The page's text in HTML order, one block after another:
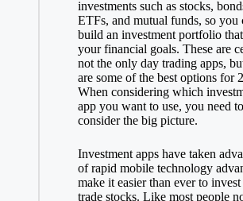
investments such as stocks,
ETFs, and mutual funds, so you
build an investment portfolio
your financial goals. These are
not the only day trading apps,
are some of the best options for
When considering which
app you want to use, you need to
consider the big picture.
Investment apps have taken
of rapid mobile technology
make it easier than ever to invest
trade stocks. Like most people